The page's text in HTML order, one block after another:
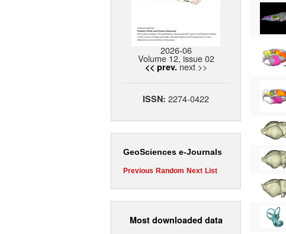
2026-06
Volume 12, issue 02
<< prev. next >>
ISSN: 2274-0422
GeoSciences e-Journals
Previous Random Next List
Most downloaded data